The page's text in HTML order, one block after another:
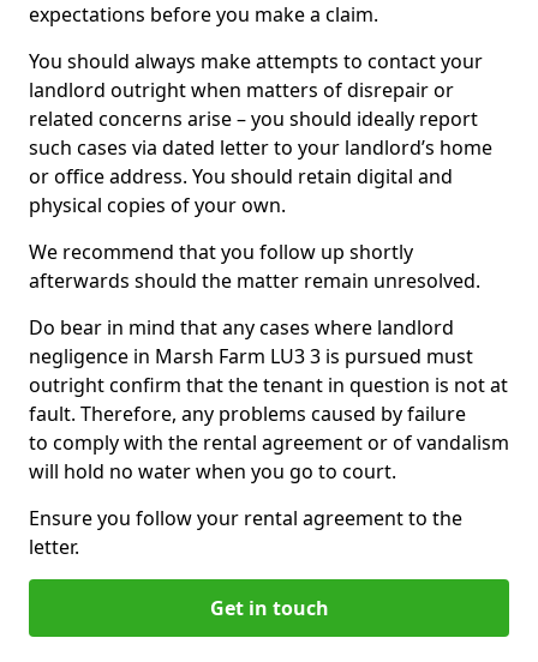
expectations before you make a claim.
You should always make attempts to contact your
landlord outright when matters of disrepair or
related concerns arise – you should ideally report
such cases via dated letter to your landlord’s home
or office address. You should retain digital and
physical copies of your own.
We recommend that you follow up shortly
afterwards should the matter remain unresolved.
Do bear in mind that any cases where landlord
negligence in Marsh Farm LU3 3 is pursued must
outright confirm that the tenant in question is not at
fault. Therefore, any problems caused by failure
to comply with the rental agreement or of vandalism
will hold no water when you go to court.
Ensure you follow your rental agreement to the
letter.
Get in touch